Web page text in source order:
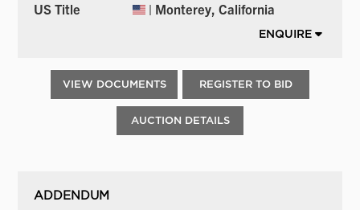
US Title | Monterey, California
ENQUIRE
VIEW DOCUMENTS REGISTER TO BID
AUCTION DETAILS
ADDENDUM